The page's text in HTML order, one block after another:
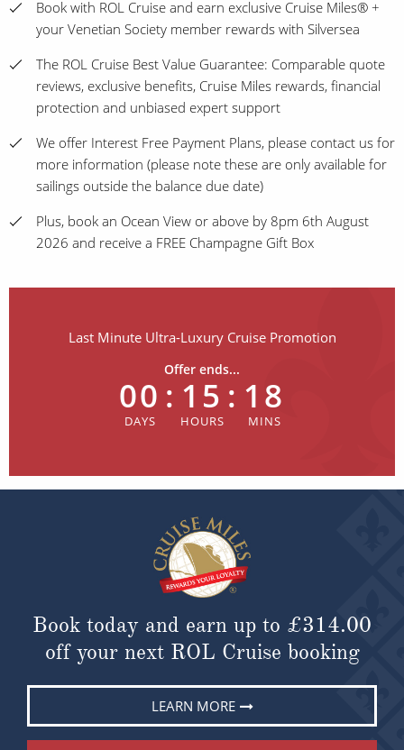
Book with ROL Cruise and earn exclusive Cruise Miles® +
your Venetian Society member rewards with Silversea
The ROL Cruise Best Value Guarantee: Comparable quote
reviews, exclusive benefits, Cruise Miles rewards, financial
protection and unbiased expert support
We offer Interest Free Payment Plans, please contact us for
more information (please note these are only available for
sailings outside the balance due date)
Plus, book an Ocean View or above by 8pm 6th August
2026 and receive a FREE Champagne Gift Box
Last Minute Ultra-Luxury Cruise Promotion
Offer ends...
00 : 15 : 18
Book today and earn up to £314.00
off your next ROL Cruise booking
LEARN MORE